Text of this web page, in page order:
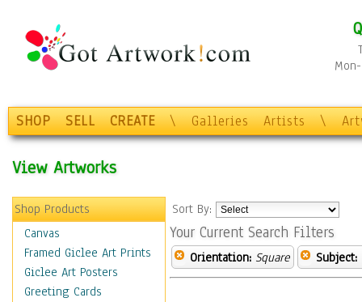
SHOP SELL CREATE \ Galleries Artists \
View Artworks
Shop Products
Canvas
Framed Giclee Art Prints
Giclee Art Posters
Greeting Cards
Sort By:
Your Current Search Filters
Orientation: Square Subject: